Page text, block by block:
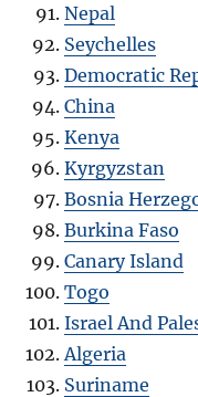
Nepal
Seychelles
Democratic
China
Kenya
Kyrgyzstan
Bosnia
Burkina Faso
Canary Island
Togo
Israel And
Algeria
Suriname